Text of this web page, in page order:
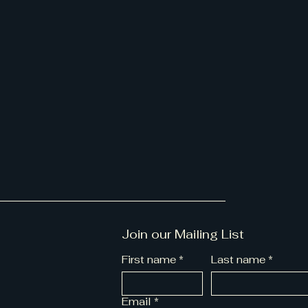
Join our Mailing List
First name * Last name *
Email *